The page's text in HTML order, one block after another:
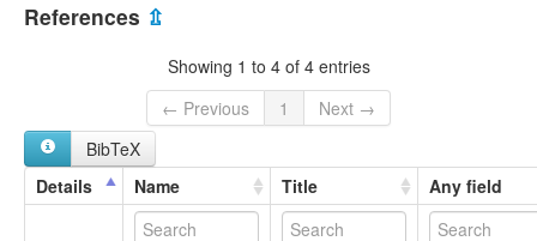
References ⇫
Showing 1 to 4 of 4 entries
← Previous
1
Next →
BibTeX
Details
Name Title Any field